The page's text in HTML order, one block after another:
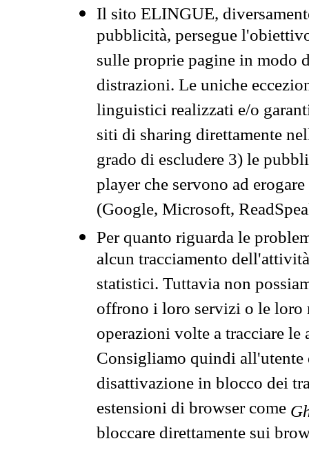
Il sito ELINGUE,
pubblicità, persegue
sulle proprie pagine in modo
distrazioni. Le uniche
linguistici realizzati e/o
siti di sharing direttamente
grado di escludere 3) le
player che servono ad
(Google, Microsoft,
Per quanto riguarda le
alcun tracciamento
statistici. Tuttavia non
offrono i loro servizi o le loro
operazioni volte a tracciare
Consigliamo quindi all'utente
disattivazione in blocco dei
estensioni di browser come
bloccare direttamente sui